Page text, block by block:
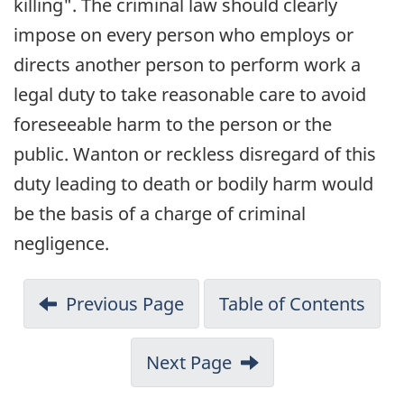
killing". The criminal law should clearly
impose on every person who employs or
directs another person to perform work a
legal duty to take reasonable care to avoid
foreseeable harm to the person or the
public. Wanton or reckless disregard of this
duty leading to death or bodily harm would
be the basis of a charge of criminal
negligence.
Previous Page Table of Contents
Next Page